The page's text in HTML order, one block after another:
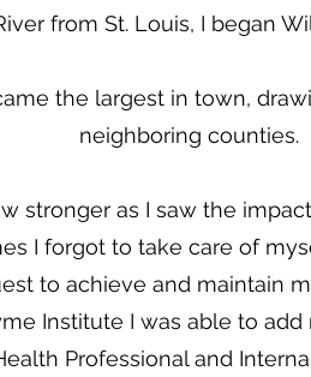
from St. Louis, I began
the largest in town,
neighboring counties.
stronger as I saw the
I forgot to take care of
to achieve and maintain
Institute I was able to
Professional and